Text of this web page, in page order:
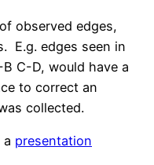
observed edges,
E.g. edges seen in
C-D, would have a
to correct an
collected.
a presentation